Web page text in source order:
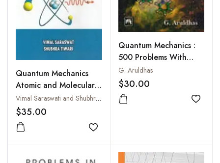
Quantum Mechanics
Atomic and Molecular
Physics
Vimal Saraswati and Shubhra Tiwari
$35.00
Add to wishlist
Quantum Mechanics :
500 Problems With
Solutions
G. Aruldhas
$30.00
Add